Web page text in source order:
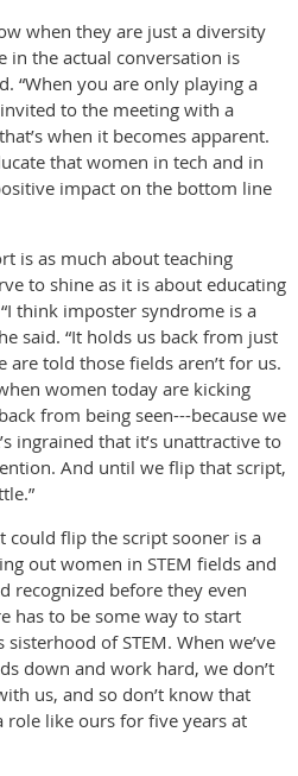
when they are just a diversity
in the actual conversation is
“When you are only playing a
to the meeting with a
when it becomes apparent.
that women in tech and in
impact on the bottom line
is as much about teaching
to shine as it is about educating
think imposter syndrome is a
said. “It holds us back from just
are told those fields aren’t for us.
women today are kicking
from being seen---because we
ingrained that it’s unattractive to
And until we flip that script,
could flip the script sooner is a
out women in STEM fields and
recognized before they even
has to be some way to start
of STEM. When we’ve
down and work hard, we don’t
us, and so don’t know that
role like ours for five years at